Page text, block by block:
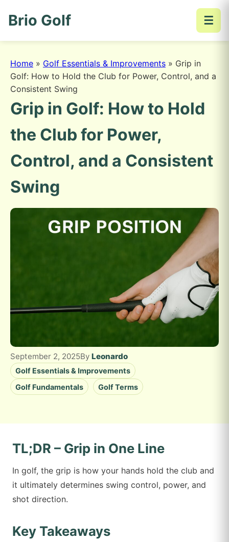
Brio Golf ☰
Home » Golf Essentials & Improvements » Grip in
Golf: How to Hold the Club for Power, Control, and a
Consistent Swing
Grip in Golf: How to Hold
the Club for Power,
Control, and a Consistent
Swing
September 2, 2025By Leonardo
Golf Essentials & Improvements
Golf Fundamentals
Golf Terms
TL;DR – Grip in One Line
In golf, the grip is how your hands hold the club and
it ultimately determines swing control, power, and
shot direction.
Key Takeaways